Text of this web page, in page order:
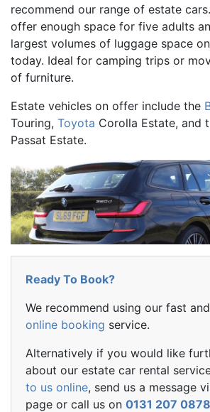
recommend our range of estate
offer enough space for five adults
largest volumes of luggage space
today. Ideal for camping trips or
of furniture.
Estate vehicles on offer include the
Touring, Toyota Corolla Estate, and
Passat Estate.
Ready To Book?
We recommend using our fast
online booking service.
Alternatively if you would like
about our estate car rental
to us online, send us a message
page or call us on 0131 207 0878